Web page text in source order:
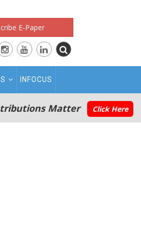
E-Paper
INFOCUS
Matter Click Here